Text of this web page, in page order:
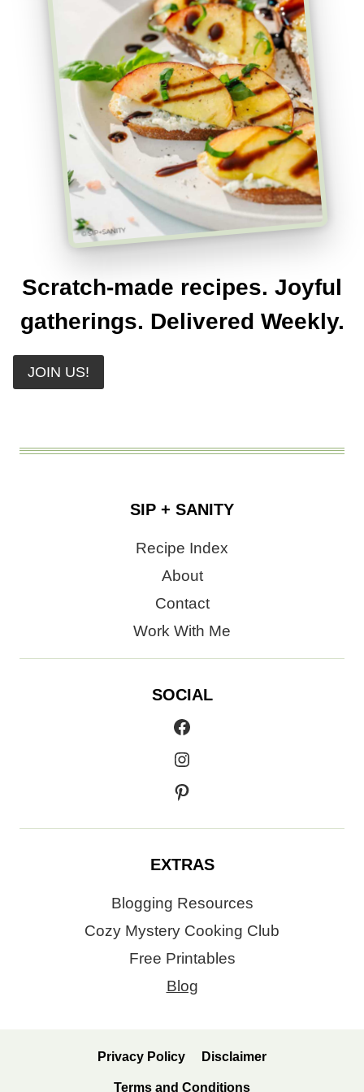
Scratch-made recipes. Joyful
gatherings. Delivered Weekly.
JOIN US!
SIP + SANITY
Recipe Index
About
Contact
Work With Me
SOCIAL
Facebook
Instagram
Pinterest
EXTRAS
Blogging Resources
Cozy Mystery Cooking Club
Free Printables
Blog
Privacy Policy Disclaimer
Terms and Conditions